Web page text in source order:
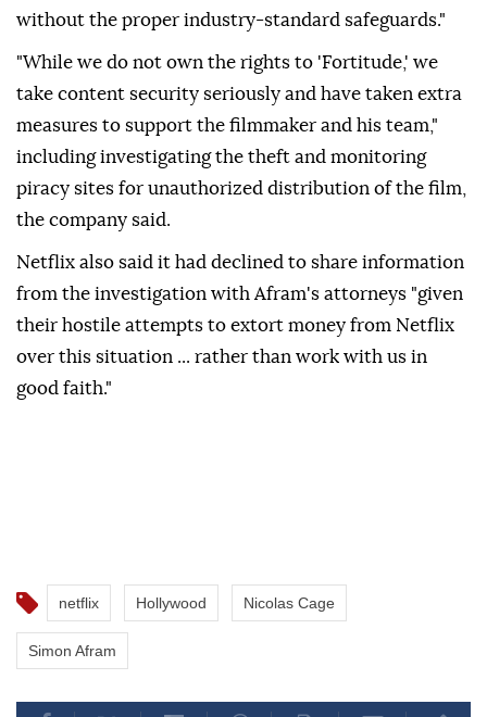
without the proper industry-standard safeguards."
"While we do not own the rights to 'Fortitude,' we
take content ⁠security ‌seriously ‌and have taken extra
measures to support the ⁠filmmaker and his team,"
including investigating ‌the theft and monitoring
piracy sites for unauthorized distribution of the film,
the company said.
Netflix also said it ⁠had declined to share information
from the investigation ⁠with Afram's attorneys "given
their hostile attempts to extort money from ⁠Netflix
over this situation ... rather than work with us in
good faith."
netflix Hollywood Nicolas Cage
Simon Afram